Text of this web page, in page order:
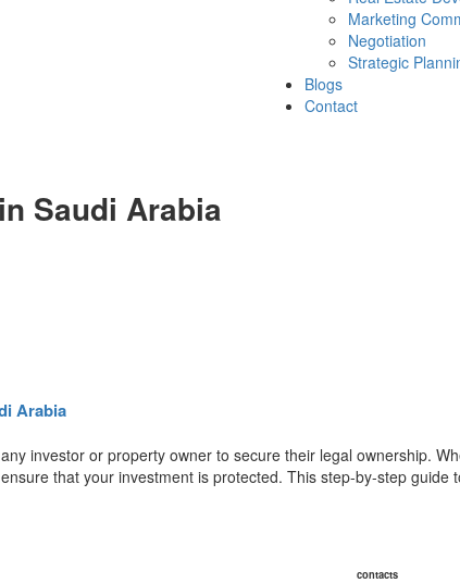
Marketing
Negotiation
Strategic
Blogs
Contact
Saudi Arabia
Arabia
investor or property owner to secure their legal ownership.
that your investment is protected. This step-by-step
contacts